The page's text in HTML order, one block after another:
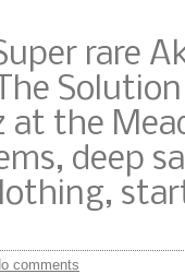
rare
at the
deep
comments